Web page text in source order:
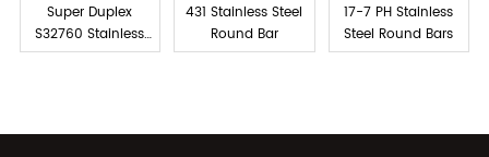
Super Duplex
S32760 Stainless
Steel Bar
431 Stainless Steel
Round Bar
17-7 PH Stainless
Steel Round Bars